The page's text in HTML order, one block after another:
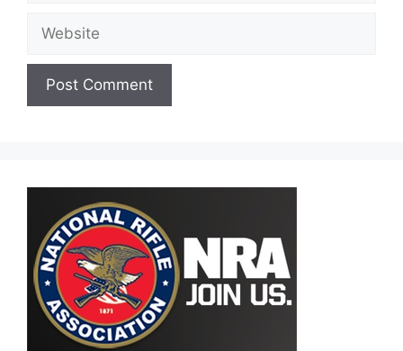
Website